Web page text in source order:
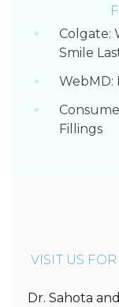
Colgate:
Smile
WebMD:
Fillings
VISIT US
Dr. Sahota